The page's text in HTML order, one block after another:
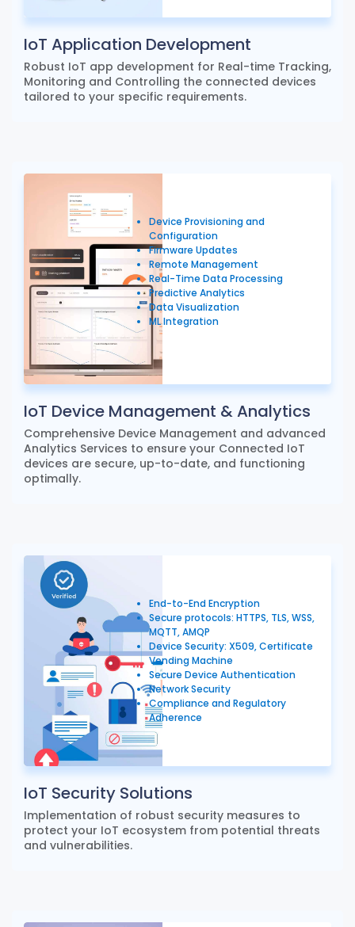
IoT Application Development
Robust IoT app development for Real-time Tracking,
Monitoring and Controlling the connected devices
tailored to your specific requirements.
Device Provisioning and
Configuration
Firmware Updates
Remote Management
Real-Time Data Processing
Predictive Analytics
Data Visualization
ML Integration
IoT Device Management & Analytics
Comprehensive Device Management and advanced
Analytics Services to ensure your Connected IoT
devices are secure, up-to-date, and functioning
optimally.
End-to-End Encryption
Secure protocols: HTTPS, TLS, WSS,
MQTT, AMQP
Device Security: X509, Certificate
Vending Machine
Secure Device Authentication
Network Security
Compliance and Regulatory
Adherence
IoT Security Solutions
Implementation of robust security measures to
protect your IoT ecosystem from potential threats
and vulnerabilities.